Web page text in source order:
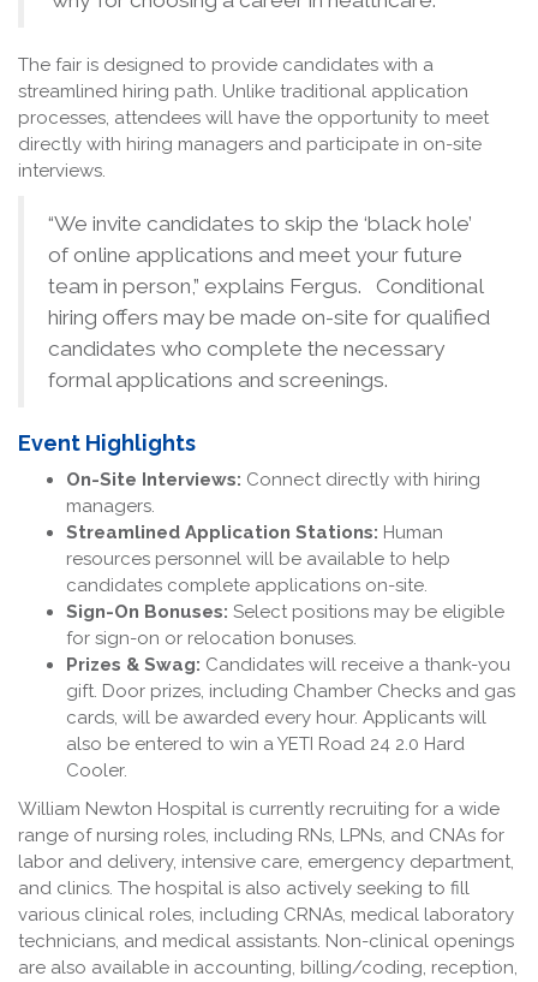
The fair is designed to provide candidates with a
streamlined hiring path. Unlike traditional application
processes, attendees will have the opportunity to meet
directly with hiring managers and participate in on-site
interviews.
“We invite candidates to skip the ‘black hole’
of online applications and meet your future
team in person,” explains Fergus. Conditional
hiring offers may be made on-site for qualified
candidates who complete the necessary
formal applications and screenings.
Event Highlights
On-Site Interviews: Connect directly with hiring
managers.
Streamlined Application Stations: Human
resources personnel will be available to help
candidates complete applications on-site.
Sign-On Bonuses: Select positions may be eligible
for sign-on or relocation bonuses.
Prizes & Swag: Candidates will receive a thank-you
gift. Door prizes, including Chamber Checks and gas
cards, will be awarded every hour. Applicants will
also be entered to win a YETI Road 24 2.0 Hard
Cooler.
William Newton Hospital is currently recruiting for a wide
range of nursing roles, including RNs, LPNs, and CNAs for
labor and delivery, intensive care, emergency department,
and clinics. The hospital is also actively seeking to fill
various clinical roles, including CRNAs, medical laboratory
technicians, and medical assistants. Non-clinical openings
are also available in accounting, billing/coding, reception,